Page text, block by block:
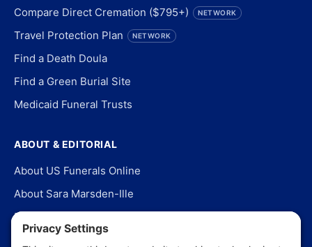
Compare Direct Cremation ($795+)
NETWORK
Travel Protection Plan NETWORK
Find a Death Doula
Find a Green Burial Site
Medicaid Funeral Trusts
ABOUT & EDITORIAL
About US Funerals Online
About Sara Marsden-Ille
Editorial Policy
Our Story